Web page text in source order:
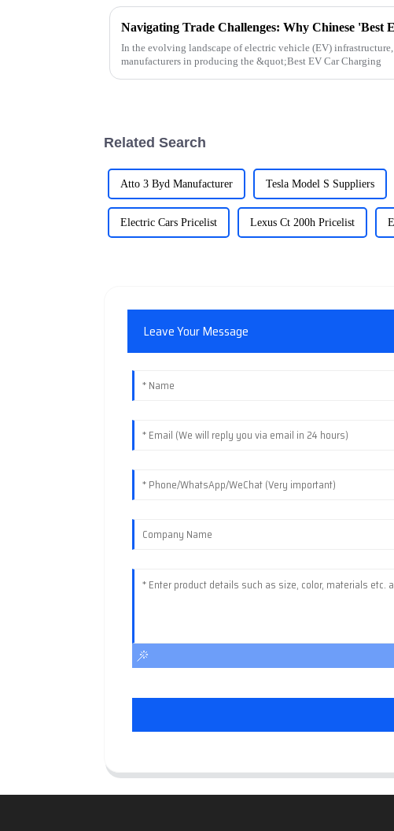
In the evolving landscape of electric vehicle (EV)
manufacturers in producing the &quot;Best EV Car Charging
Related Search
Atto 3 Byd Manufacturer Tesla Model S Suppliers
Electric Cars Pricelist Lexus Ct 200h Pricelist
Leave Your Message